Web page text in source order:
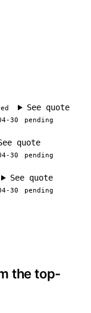
See quote
30
pending
quote
30
pending
See quote
30 pending
the top-